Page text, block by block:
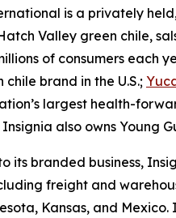
is a privately
Valley green chile,
of consumers each
brand in the U.S.;
largest health-
also owns Young
its branded business,
freight and
Kansas, and